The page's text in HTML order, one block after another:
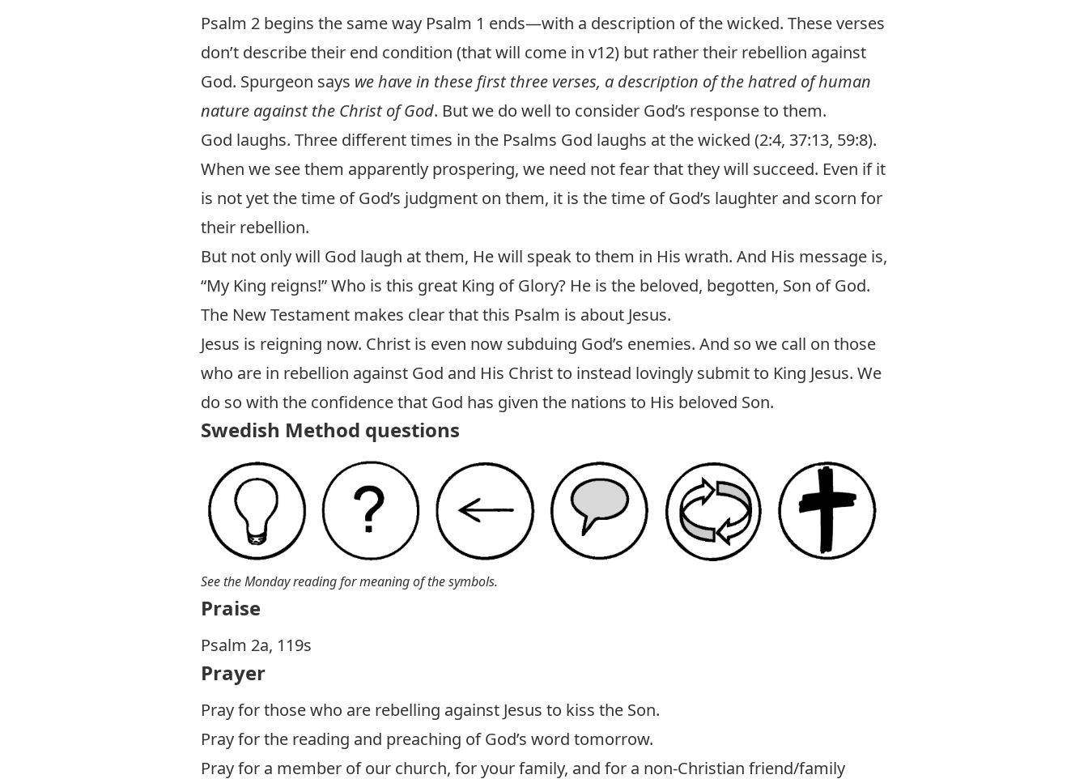
Psalm 2 begins the same way Psalm 1 ends—with a description of the wicked. These verses
don’t describe their end condition (that will come in v12) but rather their rebellion against
God. Spurgeon says we have in these first three verses, a description of the hatred of human
nature against the Christ of God. But we do well to consider God’s response to them.
God laughs. Three different times in the Psalms God laughs at the wicked (2:4, 37:13, 59:8).
When we see them apparently prospering, we need not fear that they will succeed. Even if it
is not yet the time of God’s judgment on them, it is the time of God’s laughter and scorn for
their rebellion.
But not only will God laugh at them, He will speak to them in His wrath. And His message is,
“My King reigns!” Who is this great King of Glory? He is the beloved, begotten, Son of God.
The New Testament makes clear that this Psalm is about Jesus.
Jesus is reigning now. Christ is even now subduing God’s enemies. And so we call on those
who are in rebellion against God and His Christ to instead lovingly submit to King Jesus. We
do so with the confidence that God has given the nations to His beloved Son.
Swedish Method questions
See the Monday reading for meaning of the symbols.
Praise
Psalm 2a, 119s
Prayer
Pray for those who are rebelling against Jesus to kiss the Son.
Pray for the reading and preaching of God’s word tomorrow.
Pray for a member of our church, for your family, and for a non-Christian friend/family